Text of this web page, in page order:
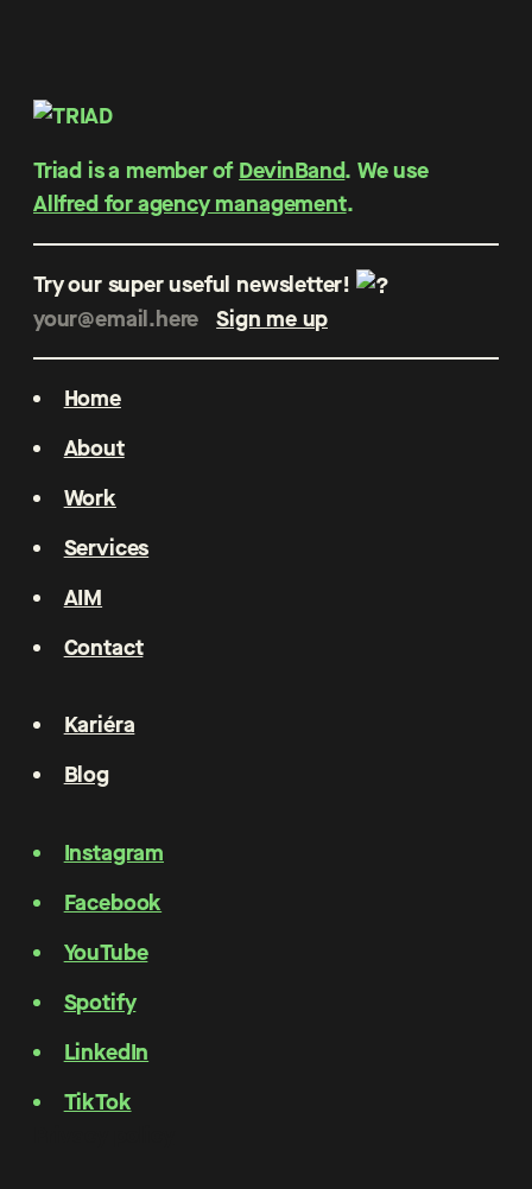
Triad is a member of DevinBand. We use
Allfred for agency management.
Try our super useful newsletter!
Home
About
Work
Services
AIM
Contact
Kariéra
Blog
Instagram
Facebook
YouTube
Spotify
LinkedIn
TikTok